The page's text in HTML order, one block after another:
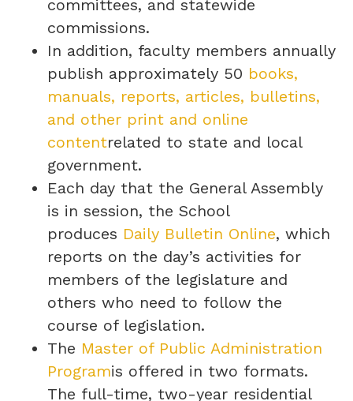
committees, and statewide
commissions.
In addition, faculty members annually
publish approximately 50 books,
manuals, reports, articles, bulletins,
and other print and online
contentrelated to state and local
government.
Each day that the General Assembly
is in session, the School
produces Daily Bulletin Online, which
reports on the day’s activities for
members of the legislature and
others who need to follow the
course of legislation.
The Master of Public Administration
Programis offered in two formats.
The full-time, two-year residential